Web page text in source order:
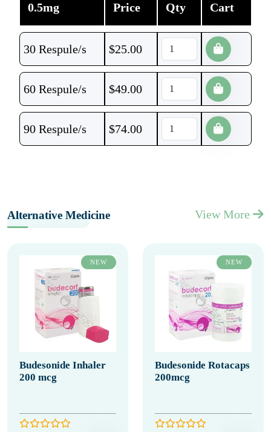
0.5mg Price Qty Cart
30 Respule/s $25.00
60 Respule/s $49.00
90 Respule/s $74.00
Alternative Medicine View More
NEW
Budesonide Inhaler
200 mcg
NEW
Budesonide Rotacaps
200mcg